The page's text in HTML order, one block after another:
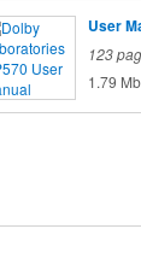
User
123
1.79 Mb